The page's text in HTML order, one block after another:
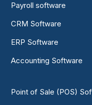
Payroll software
CRM Software
ERP Software
Accounting Software
Point of Sale (POS)